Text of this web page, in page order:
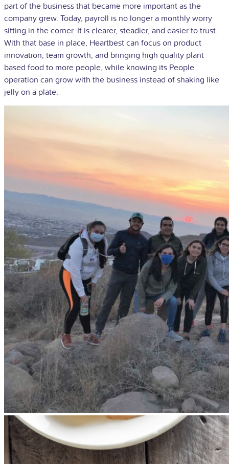
part of the business that became more important as the
company grew. Today, payroll is no longer a monthly worry
sitting in the corner. It is clearer, steadier, and easier to trust.
With that base in place, Heartbest can focus on product
innovation, team growth, and bringing high quality plant
based food to more people, while knowing its People
operation can grow with the business instead of shaking like
jelly on a plate.